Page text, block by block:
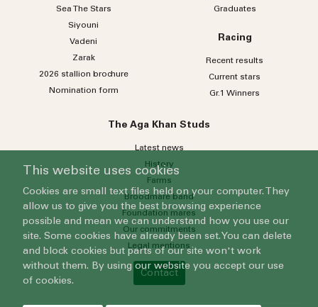
Sea TheStars
Siyouni
Vadeni
Zarak
2026 stallion brochure
Nomination form
Graduates
Racing
Recent results
Current stars
Gr.1 Winners
The Aga Khan Studs
Latest news
History
Farms
Broodmare band
Foundation mares
Our commitments
Legal mentions
Contact
This website uses cookies
Cookies are small text files held on your computer. They
allow us to give you the best browsing experience
possible and mean we can understand how you use our
site. Some cookies have already been set. You can delete
and block cookies but parts of our site won't work
without them. By using our website you accept our use
of cookies.